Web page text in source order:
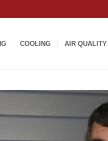
COOLING AIR QUALITY